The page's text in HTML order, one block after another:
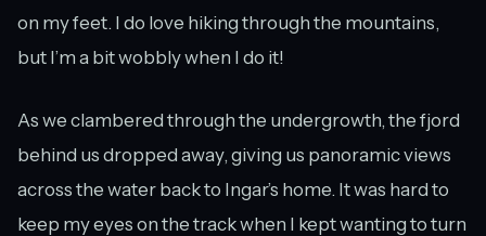
on my feet. I do love hiking through the mountains,
but I’m a bit wobbly when I do it!
As we clambered through the undergrowth, the fjord
behind us dropped away, giving us panoramic views
across the water back to Ingar’s home. It was hard to
keep my eyes on the track when I kept wanting to turn